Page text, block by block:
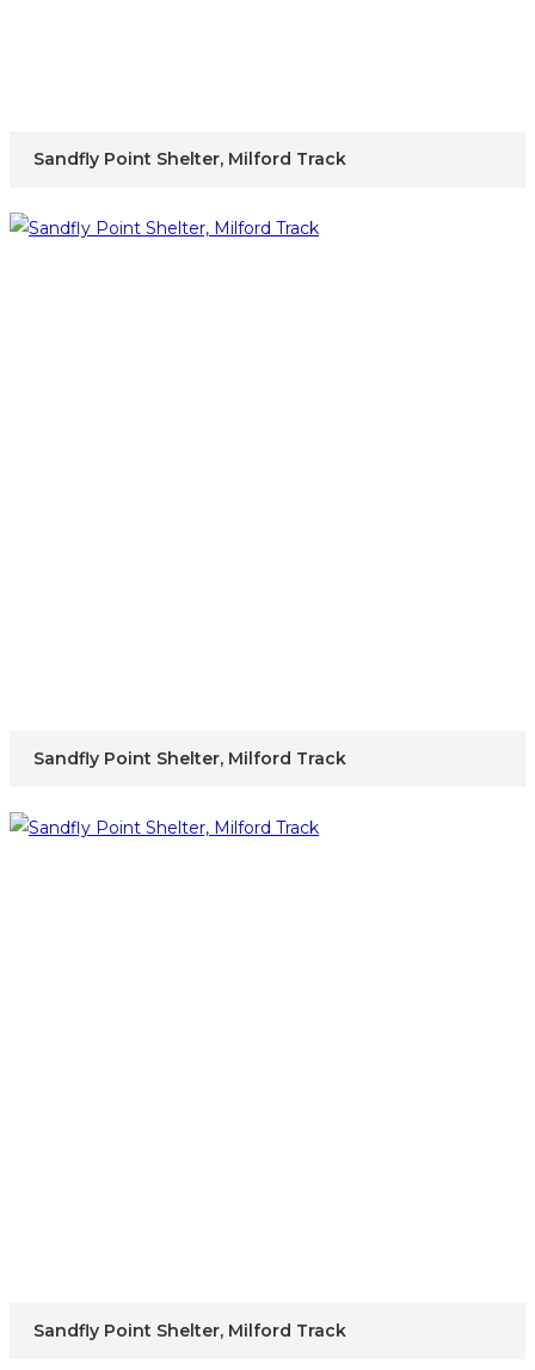
Sandfly Point Shelter, Milford Track
Sandfly Point Shelter, Milford Track
Sandfly Point Shelter, Milford Track